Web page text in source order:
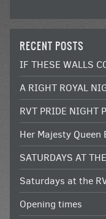
RECENT POSTS
IF THESE WALLS
A RIGHT ROYAL
RVT PRIDE NIGHT
Her Majesty
SATURDAYS AT
Saturdays at the
Opening times